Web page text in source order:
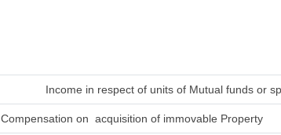
Income in respect of units of Mutual funds or
Compensation on acquisition of immovable Property